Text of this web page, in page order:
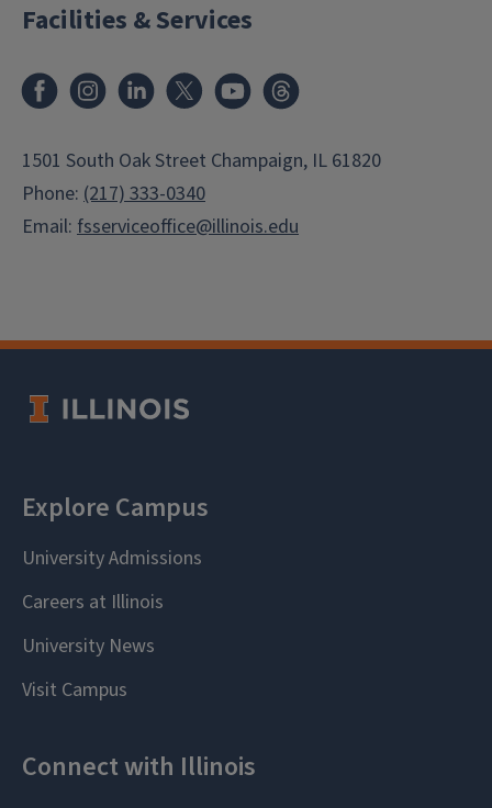
Facilities & Services
FacebookInstagramLinkedIn
X Youtube
1501 South Oak Street Champaign, IL 61820
Phone: (217) 333-0340
Email: fsserviceoffice@illinois.edu